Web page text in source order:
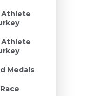
Athlete
Athlete
Medals